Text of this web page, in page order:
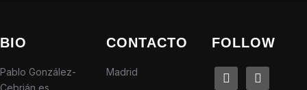
BIO
Pablo González-
Cebrián es
CONTACTO
Madrid
FOLLOW
linkedin instagram